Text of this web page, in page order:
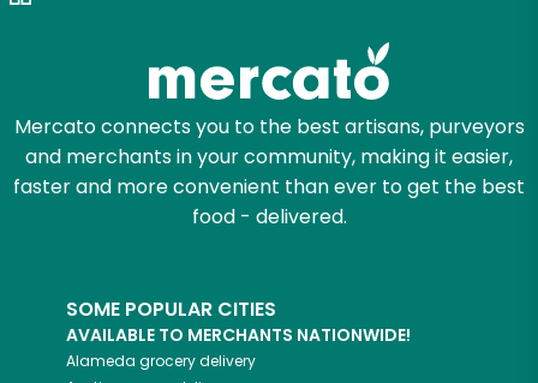
Mercato connects you to the best artisans, purveyors
and merchants in your community, making it easier,
faster and more convenient than ever to get the best
food - delivered.
SOME POPULAR CITIES
AVAILABLE TO MERCHANTS NATIONWIDE!
Alameda grocery delivery